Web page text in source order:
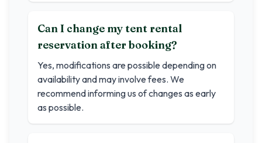
Can I change my tent rental
reservation after booking?
Yes, modifications are possible depending on
availability and may involve fees. We
recommend informing us of changes as early
as possible.